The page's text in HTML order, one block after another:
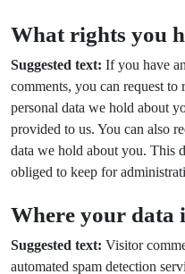
What rights you
Suggested text: If you have
comments, you can request
personal data we hold about
provided to us. You can also
data we hold about you. This
obliged to keep for
Where your data
Suggested text: Visitor
automated spam detection